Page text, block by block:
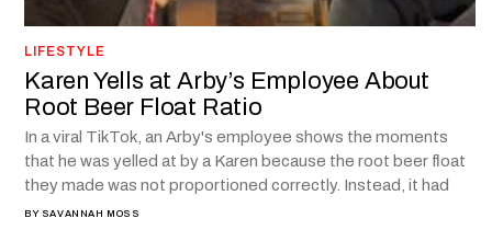
LIFESTYLE
Karen Yells at Arby’s Employee About
Root Beer Float Ratio
In a viral TikTok, an Arby's employee shows the moments
that he was yelled at by a Karen because the root beer float
they made was not proportioned correctly. Instead, it had
BY SAVANNAH MOSS